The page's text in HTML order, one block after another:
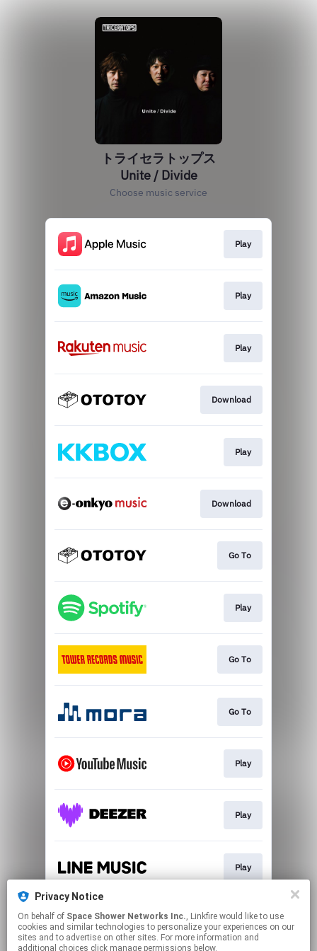
トライセラトップス
Unite / Divide
Choose music service
Play
Play
Play
Download
Play
Download
Go To
Play
Go To
Go To
Play
Play
Play
Follow
Privacy Notice
On behalf of Space Shower Networks Inc., Linkfire would like to use
cookies and similar technologies to personalize your experiences on our
sites and to advertise on other sites. For more information and
additional choices click manage permissions below.